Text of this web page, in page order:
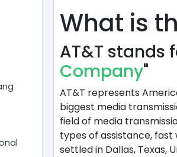
What is
AT&T stands
Company"
AT&T represents
biggest media
field of media
types of assistance, fast
settled in Dallas, Texas,